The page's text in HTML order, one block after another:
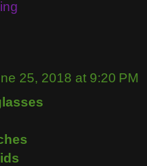
25, 2018 at 9:20 PM